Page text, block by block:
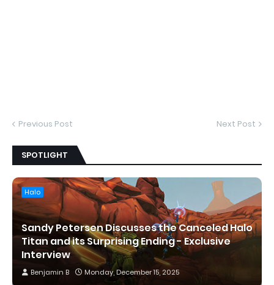
Previous Post Next Post
SPOTLIGHT
Halo
Sandy Petersen Discusses the Canceled Halo
Titan and its Surprising Ending - Exclusive
Interview
Benjamin B Monday, December 15, 2025